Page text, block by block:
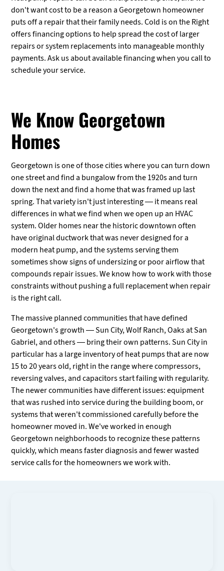
don't want cost to be a reason a Georgetown homeowner
puts off a repair that their family needs. Cold is on the Right
offers financing options to help spread the cost of larger
repairs or system replacements into manageable monthly
payments. Ask us about available financing when you call to
schedule your service.
We Know Georgetown
Homes
Georgetown is one of those cities where you can turn down
one street and find a bungalow from the 1920s and turn
down the next and find a home that was framed up last
spring. That variety isn't just interesting — it means real
differences in what we find when we open up an HVAC
system. Older homes near the historic downtown often
have original ductwork that was never designed for a
modern heat pump, and the systems serving them
sometimes show signs of undersizing or poor airflow that
compounds repair issues. We know how to work with those
constraints without pushing a full replacement when repair
is the right call.
The massive planned communities that have defined
Georgetown's growth — Sun City, Wolf Ranch, Oaks at San
Gabriel, and others — bring their own patterns. Sun City in
particular has a large inventory of heat pumps that are now
15 to 20 years old, right in the range where compressors,
reversing valves, and capacitors start failing with regularity.
The newer communities have different issues: equipment
that was rushed into service during the building boom, or
systems that weren't commissioned carefully before the
homeowner moved in. We've worked in enough
Georgetown neighborhoods to recognize these patterns
quickly, which means faster diagnosis and fewer wasted
service calls for the homeowners we work with.